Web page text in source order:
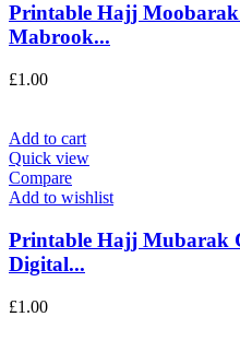
Printable Hajj
Mabrook...
£1.00
Add to cart
Quick view
Compare
Add to wishlist
Printable Hajj Mubarak
Digital...
£1.00